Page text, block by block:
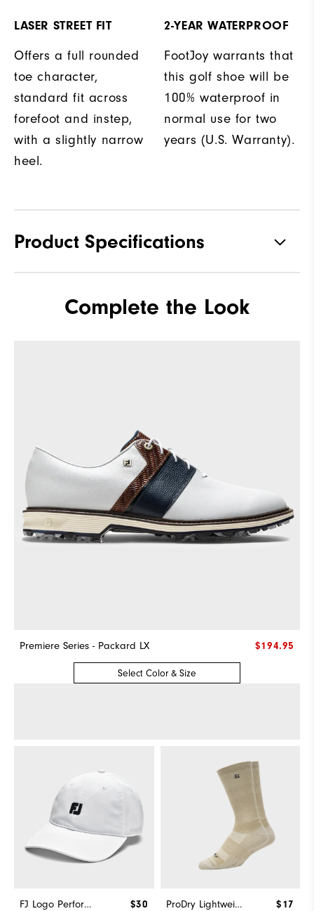
LASER STREET FIT
Offers a full rounded
toe character,
standard fit across
forefoot and instep,
with a slightly narrow
heel.
2-YEAR WATERPROOF
FootJoy warrants that
this golf shoe will be
100% waterproof in
normal use for two
years (U.S. Warranty).
Product Specifications
Waterproof 2 Year Waterproof Warranty
Cushioning
Complete the Look
Premiere Series - Packard LX $194.95
Select Color & Size
FJ Logo Performance Hat $30 ProDry Lightweight Crew $17